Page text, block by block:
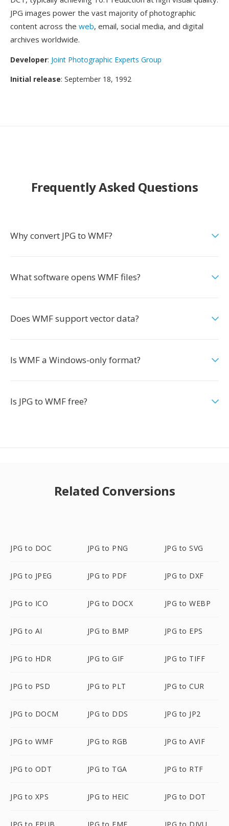
JPG images power the vast majority of photographic
content across the web, email, social media, and digital
archives worldwide.
Developer: Joint Photographic Experts Group
Initial release: September 18, 1992
Frequently Asked Questions
Why convert JPG to WMF?
What software opens WMF files?
Does WMF support vector data?
Is WMF a Windows-only format?
Is JPG to WMF free?
Related Conversions
JPG to DOC JPG to PNG JPG to SVG
JPG to JPEG JPG to PDF JPG to DXF
JPG to ICO JPG to DOCX JPG to WEBP
JPG to AI JPG to BMP JPG to EPS
JPG to HDR JPG to GIF JPG to TIFF
JPG to PSD JPG to PLT JPG to CUR
JPG to DOCM JPG to DDS JPG to JP2
JPG to WMF JPG to RGB JPG to AVIF
JPG to ODT JPG to TGA JPG to RTF
JPG to XPS JPG to HEIC JPG to DOT